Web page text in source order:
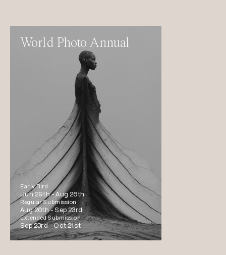
World Photo Annual
Early Bird
Jun 29th -Aug 26th
Regular Submission
Aug 26th -Sep 23rd
Extended Submission
Sep 23rd -Oct 21st